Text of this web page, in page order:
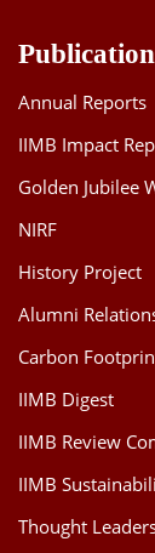
Annual Reports
IIMB Impact
Golden Jubilee
NIRF
History Project
Alumni
Carbon
IIMB Digest
IIMB Review
IIMB
Thought